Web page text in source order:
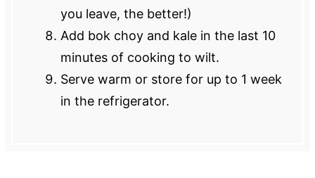
you leave, the better!)
Add bok choy and kale in the last 10
minutes of cooking to wilt.
Serve warm or store for up to 1 week
in the refrigerator.